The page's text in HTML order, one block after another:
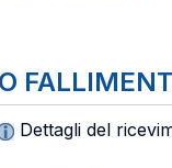
Dettagli del